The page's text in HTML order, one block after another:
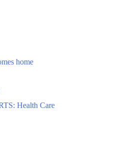
home
Health Care